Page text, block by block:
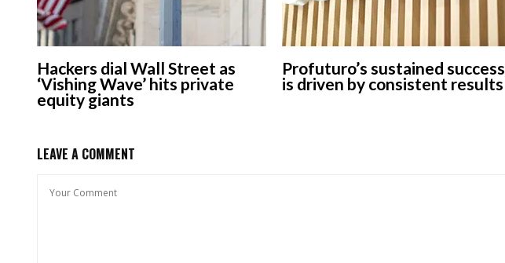
Hackers dial Wall Street as
‘Vishing Wave’ hits private
equity giants
Profuturo’s sustained success
is driven by consistent results
LEAVE A COMMENT